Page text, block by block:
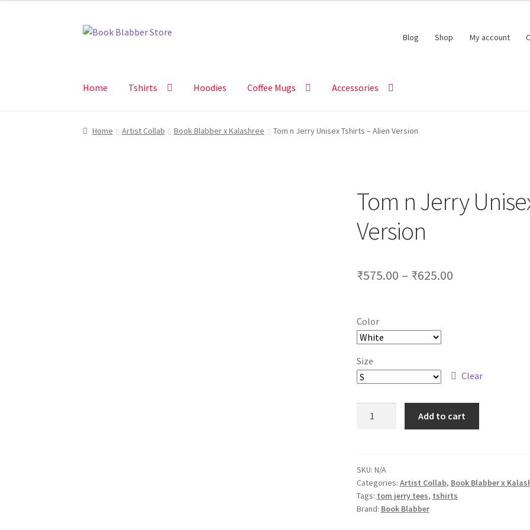
Skip
Skip
Blog Shop My account
Home Tshirts Hoodies Coffee Mugs Accessories
Home Artist Collab Book Blabber x Kalashree Tom n Jerry Unisex Tshirts – Alien Version
Tom n Jerry
Version
₹575.00 – ₹625.00Price
Color
Size
Clear
Tshirts
-
Alien
Version
Add to cart
SKU: N/A
Categories: Artist Collab, Book Blabber x
Tags: tom jerry tees, tshirts
Brand: Book Blabber